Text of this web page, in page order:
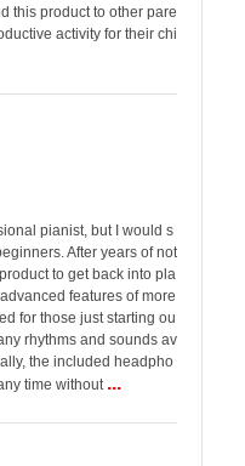
this product to other pare
activity for their chi
pianist, but I would s
After years of not
to get back into pla
features of more
for those just starting ou
rhythms and sounds av
the included headpho
time without ...